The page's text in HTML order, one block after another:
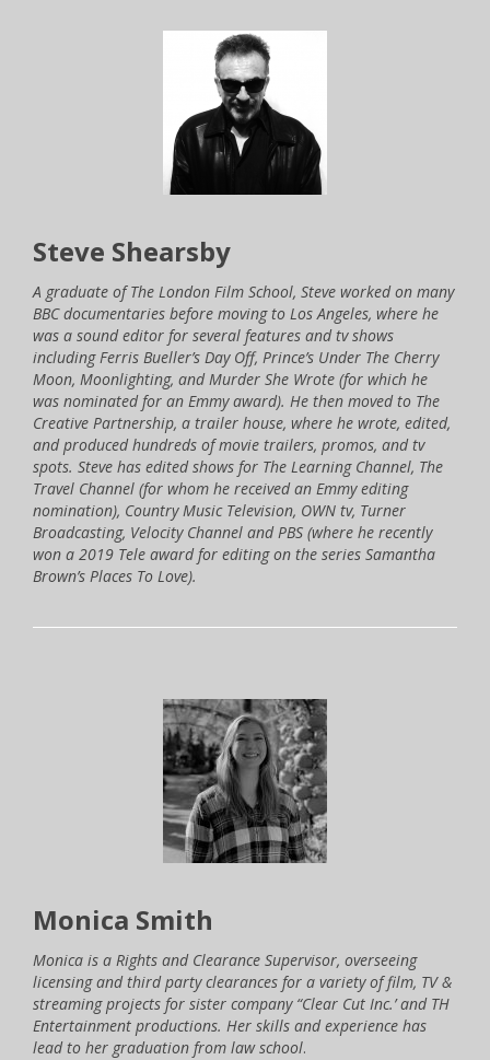
Steve Shearsby
A graduate of The London Film School, Steve worked on many
BBC documentaries before moving to Los Angeles, where he
was a sound editor for several features and tv shows
including Ferris Bueller’s Day Off, Prince’s Under The Cherry
Moon, Moonlighting, and Murder She Wrote (for which he
was nominated for an Emmy award). He then moved to The
Creative Partnership, a trailer house, where he wrote, edited,
and produced hundreds of movie trailers, promos, and tv
spots. Steve has edited shows for The Learning Channel, The
Travel Channel (for whom he received an Emmy editing
nomination), Country Music Television, OWN tv, Turner
Broadcasting, Velocity Channel and PBS (where he recently
won a 2019 Tele award for editing on the series Samantha
Brown’s Places To Love).
Monica Smith
Monica is a Rights and Clearance Supervisor, overseeing
licensing and third party clearances for a variety of film, TV &
streaming projects for sister company “Clear Cut Inc.’ and TH
Entertainment productions. Her skills and experience has
lead to her graduation from law school.